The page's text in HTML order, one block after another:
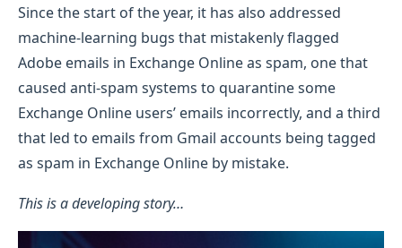
Since the start of the year, it has also addressed
machine-learning bugs that mistakenly flagged
Adobe emails in Exchange Online as spam, one that
caused anti-spam systems to quarantine some
Exchange Online users’ emails incorrectly, and a third
that led to emails from Gmail accounts being tagged
as spam in Exchange Online by mistake.
This is a developing story…